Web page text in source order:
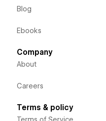
Blog
Ebooks
Company
About
Careers
Terms & policy